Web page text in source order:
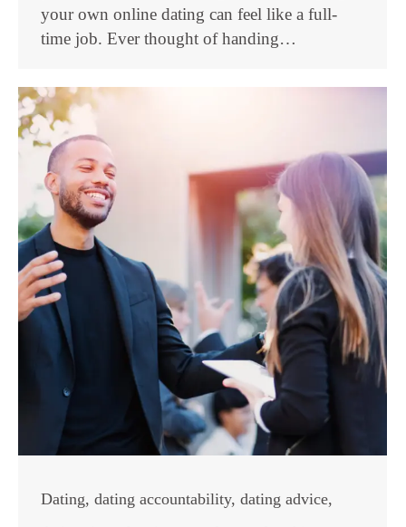
your own online dating can feel like a full-
time job. Ever thought of handing…
Dating, dating accountability, dating advice,